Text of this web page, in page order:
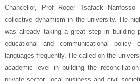
Chancellor, Prof Roger Tsafack
collective dynamism in the university. He
was already taking a great step in building
educational and communicational
languages frequently. He called on the
academic level in building the
private sector, local business and civil